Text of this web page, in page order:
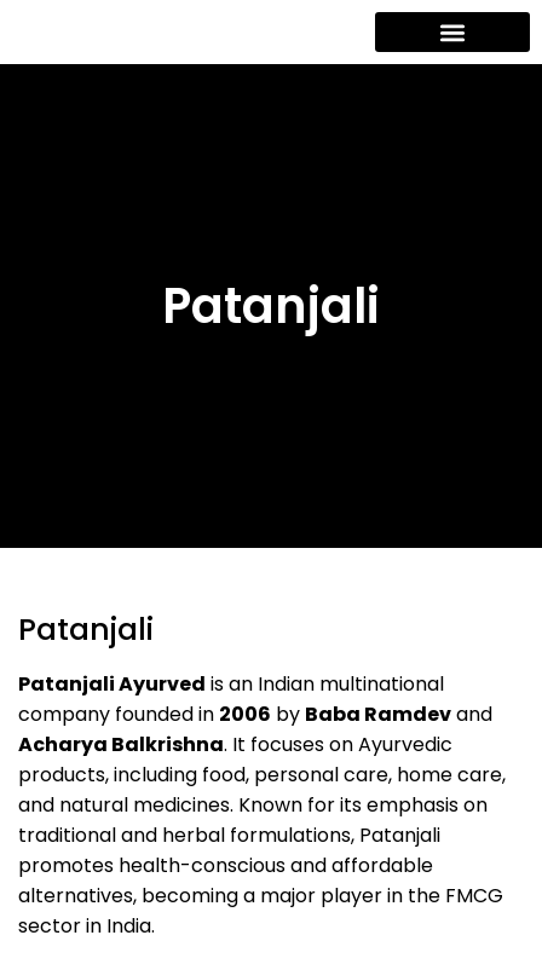
Patanjali
Patanjali
Patanjali Ayurved is an Indian multinational
company founded in 2006 by Baba Ramdevand
Acharya Balkrishna. It focuses on Ayurvedic
products, including food, personal care, home care,
and natural medicines. Known for its emphasis on
traditional and herbal formulations, Patanjali
promotes health-conscious and affordable
alternatives, becoming a major player in the FMCG
sector in India.